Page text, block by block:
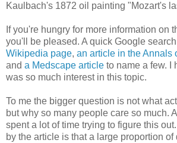
Kaulbach's 1872 oil painting "Mozart's
If you're hungry for more information on
you'll be pleased. A quick Google
Wikipedia page, an article in the Annals
and a Medscape article to name a few. I
was so much interest in this topic.
To me the bigger question is not what
but why so many people care so much.
spent a lot of time trying to figure this
by the article is that a large proportion of